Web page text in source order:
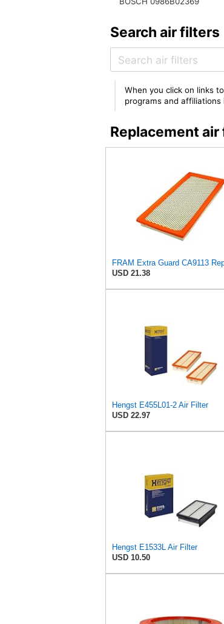
Search air filters
When you click on links
programs and
Replacement air
USD 21.38
Hengst E455L01-2 Air Filter
USD 22.97
Hengst E1533L Air Filter
USD 10.50